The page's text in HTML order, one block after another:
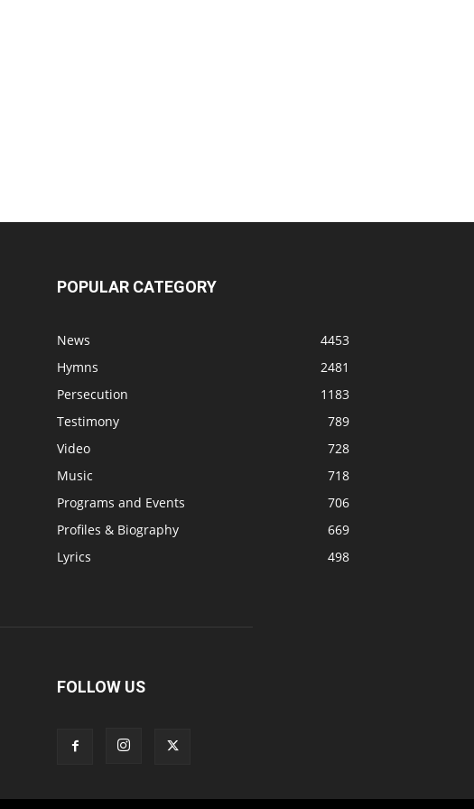
POPULAR CATEGORY
News
4453
Hymns
2481
Persecution
1183
Testimony
789
Video
728
Music
718
Programs and Events
706
Profiles & Biography
669
Lyrics
498
FOLLOW US